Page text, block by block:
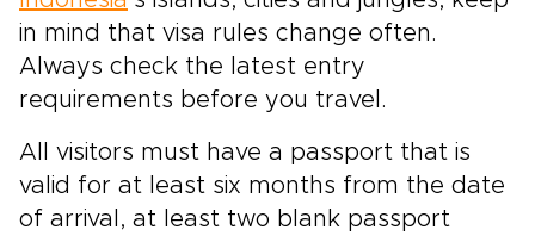
curious guest, guided to places and people
that reveal Indonesia’s wild spirit and gentle
soul.
in mind that visa rules change often.
Always check the latest entry
requirements before you travel.
All visitors must have a passport that is
valid for at least six months from the date
of arrival, at least two blank passport